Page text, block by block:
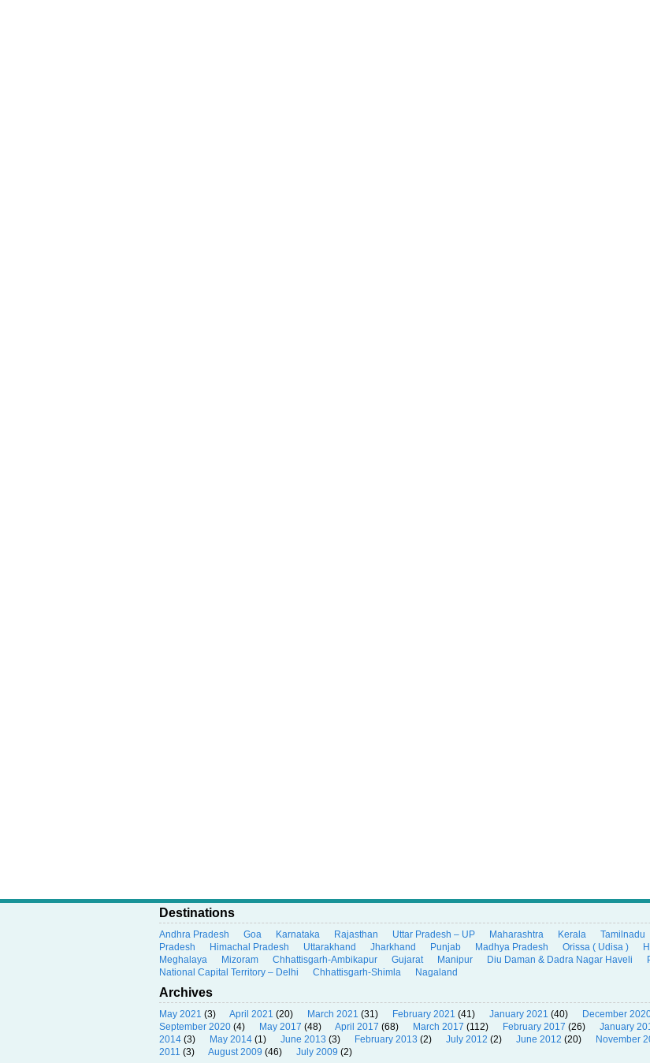
Destinations
Andhra Pradesh Goa Karnataka Rajasthan Uttar Pradesh – UP Maharashtra Kerala Tamilnadu
Pradesh
Himachal Pradesh Uttarakhand Jharkhand Punjab Madhya Pradesh Orissa ( Udisa )
Meghalaya
Mizoram Chhattisgarh-Ambikapur Gujarat Manipur Diu Daman & Dadra Nagar Haveli
National Capital Territory – Delhi
Chhattisgarh-Shimla Nagaland
Archives
May 2021 (3) April 2021 (20) March 2021 (31) February 2021 (41) January 2021 (40) December
September 2020 (4) May 2017 (48) April 2017 (68) March 2017 (112) February 2017 (26) January
2014 (3) May 2014 (1) June 2013 (3) February 2013 (2) July 2012 (2) June 2012 (20) November
2011 (3) August 2009 (46) July 2009 (2)